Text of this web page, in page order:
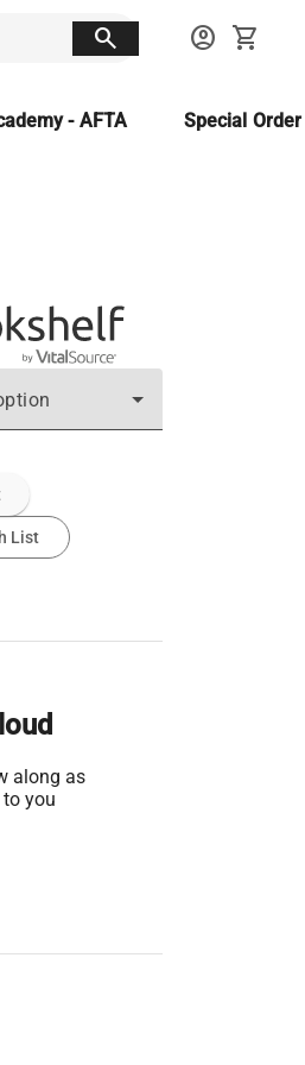
search account_circle shopping_cart
- AFTA Special
List
along as
you